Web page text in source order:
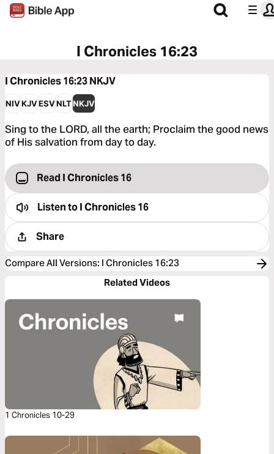
I Chronicles 16:23
I Chronicles 16:23NKJV
NIVKJVESVNLTNKJV
Sing to the LORD, all the earth; Proclaim the good news
of His salvation from day to day.
Read I Chronicles 16
Listen toI Chronicles 16
Share
Compare All Versions: I Chronicles 16:23
Related Videos
1 Chronicles 10-29